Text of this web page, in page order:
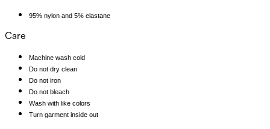
95% nylon and 5% elastane
Care
Machine wash cold
Do not dry clean
Do not iron
Do not bleach
Wash with like colors
Turn garment inside out